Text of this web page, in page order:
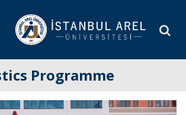
Programme